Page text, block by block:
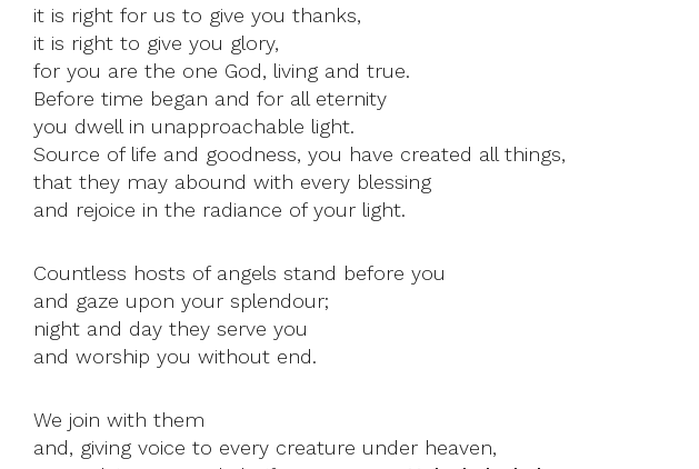
it is right for us to give you thanks,
it is right to give you glory,
for you are the one God, living and true.
Before time began and for all eternity
you dwell in unapproachable light.
Source of life and goodness, you have created all things,
that they may abound with every blessing
and rejoice in the radiance of your light.
Countless hosts of angels stand before you
and gaze upon your splendour;
night and day they serve you
and worship you without end.
We join with them
and, giving voice to every creature under heaven,